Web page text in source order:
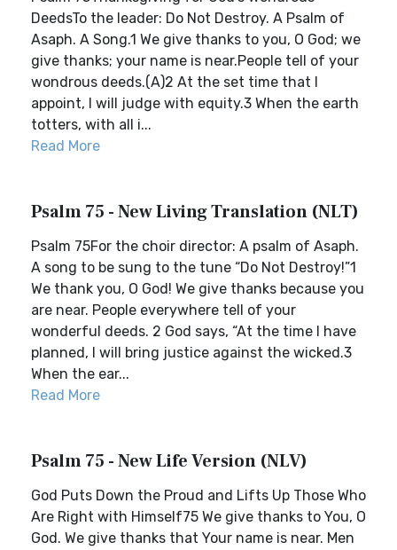
DeedsTo the leader: Do Not Destroy. A Psalm of
Asaph. A Song.1 We give thanks to you, O God; we
give thanks; your name is near.People tell of your
wondrous deeds.(A)2 At the set time that I
appoint, I will judge with equity.3 When the earth
totters, with all i...
Read More
Psalm 75 - New Living Translation (NLT)
Psalm 75For the choir director: A psalm of Asaph.
A song to be sung to the tune “Do Not Destroy!”1
We thank you, O God! We give thanks because you
are near. People everywhere tell of your
wonderful deeds. 2 God says, “At the time I have
planned, I will bring justice against the wicked.3
When the ear...
Read More
Psalm 75 - New Life Version (NLV)
God Puts Down the Proud and Lifts Up Those Who
Are Right with Himself75 We give thanks to You, O
God. We give thanks that Your name is near. Men